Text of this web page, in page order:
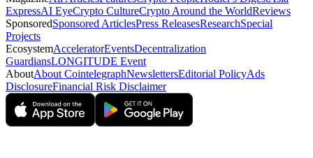
ExpressAI EyeCrypto CultureCrypto Around the WorldReviews
SponsoredSponsored ArticlesPress ReleasesResearchSpecial
Projects
EcosystemAcceleratorEventsDecentralization
GuardiansLONGITUDE Event
AboutAbout CointelegraphNewslettersEditorial PolicyAds
DisclosureFinancial Risk Disclaimer